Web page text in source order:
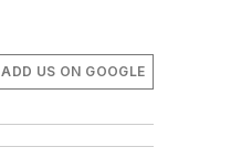
ADD US ON GOOGLE